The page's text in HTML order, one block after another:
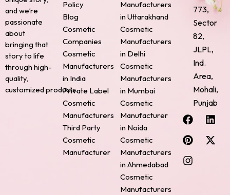
and we’re
passionate
about
bringing that
story to life
through high-
quality,
customized products.
Policy
Blog
Cosmetic
Companies
Cosmetic
Manufacturers
in India
Private Label
Cosmetic
Manufacturers
Third Party
Cosmetic
Manufacturer
Manufacturers
in Uttarakhand
Cosmetic
Manufacturers
in Delhi
Cosmetic
Manufacturers
in Mumbai
Cosmetic
Manufacturer
in Noida
Cosmetic
Manufacturers
in Ahmedabad
Cosmetic
Manufacturers
773,
Sector
82,
JLPL,
Ind.
Area,
Mohali,
Punjab
F
a
c
e
b
o
L
i
n
k
P
i
n
t
e
r
X
-
t
w
I
n
s
t
a
g